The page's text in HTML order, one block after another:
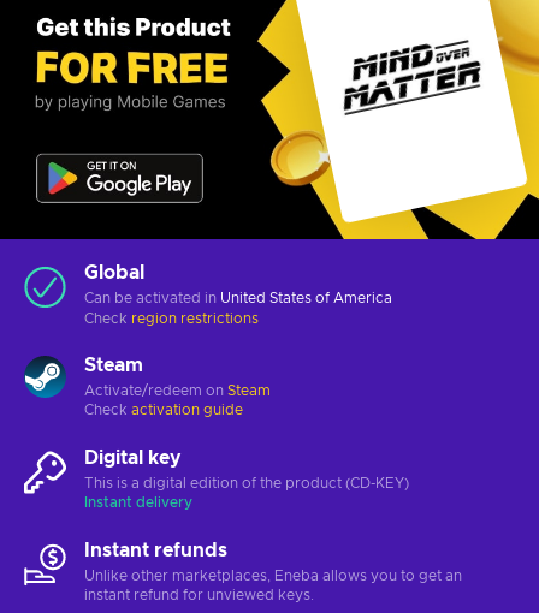
Global
Can be activated in United States of America
Check region restrictions
Steam
Activate/redeem on Steam
Check activation guide
Digital key
This is a digital edition of the product (CD-KEY)
Instant delivery
Instant refunds
Unlike other marketplaces, Eneba allows you to get an
instant refund for unviewed keys.